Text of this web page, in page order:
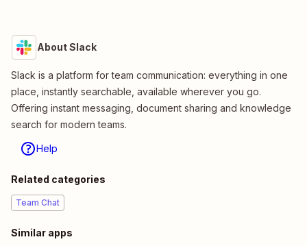
About Slack
Slack is a platform for team communication: everything in one
place, instantly searchable, available wherever you go.
Offering instant messaging, document sharing and knowledge
search for modern teams.
Help
Related categories
Team Chat
Similar apps